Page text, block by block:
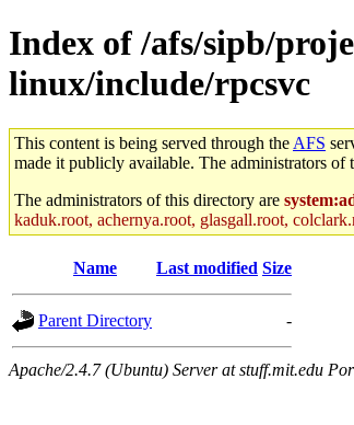
Index of /afs/sipb/
linux/include/rpcsvc
This content is being served through the AFS
made it publicly available. The administrators
The administrators of this directory are
kaduk.root, achernya.root, glasgall.root,
Name Last modified Size
Parent Directory -
Apache/2.4.7 (Ubuntu) Server at stuff.mit.edu